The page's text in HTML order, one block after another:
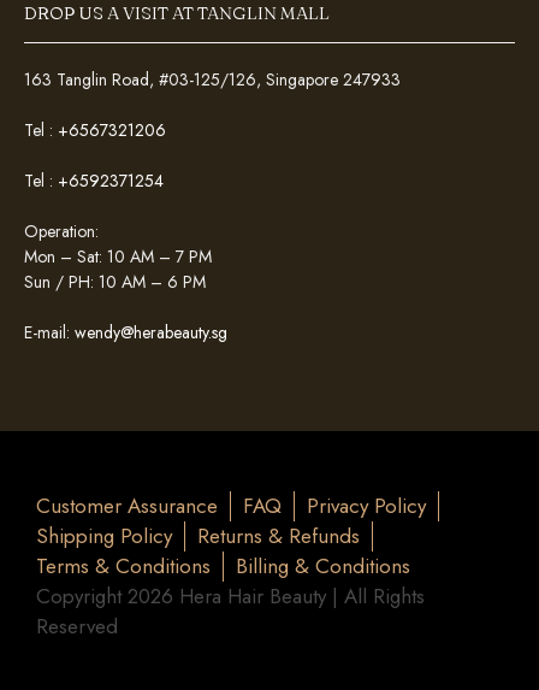
DROP US A VISIT AT TANGLIN MALL
163 Tanglin Road, #03-125/126, Singapore 247933
Tel : +6567321206
Tel : +6592371254
Operation:
Mon – Sat: 10 AM – 7 PM
Sun / PH: 10 AM – 6 PM
E-mail: wendy@herabeauty.sg
Customer Assurance FAQ
Privacy Policy
Shipping Policy
Returns & Refunds
Terms & Conditions
Billing & Conditions
Copyright 2026 Hera Hair Beauty | All Rights
Reserved